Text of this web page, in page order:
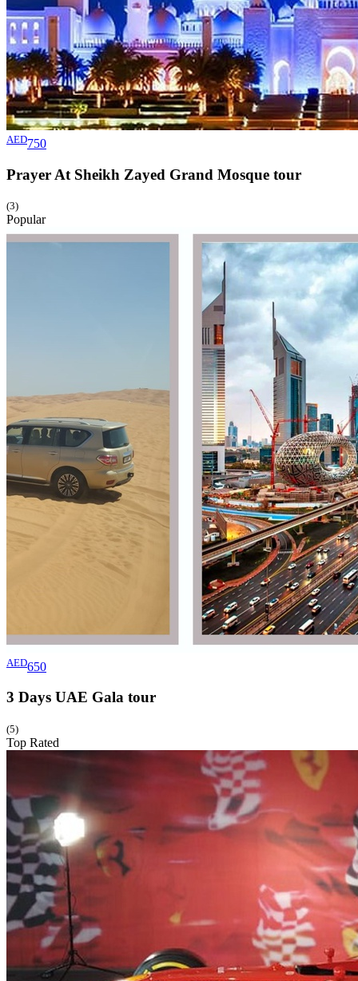
AED750
Prayer At Sheikh Zayed Grand Mosque tour
(3)
Popular
AED650
3 Days UAE Gala tour
(5)
Top Rated